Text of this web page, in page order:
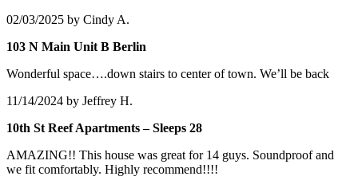
02/03/2025 by Cindy A.
103 N Main Unit B Berlin
Wonderful space….down stairs to center of town. We’ll be back
11/14/2024 by Jeffrey H.
10th St Reef Apartments – Sleeps 28
AMAZING!! This house was great for 14 guys. Soundproof and
we fit comfortably. Highly recommend!!!!